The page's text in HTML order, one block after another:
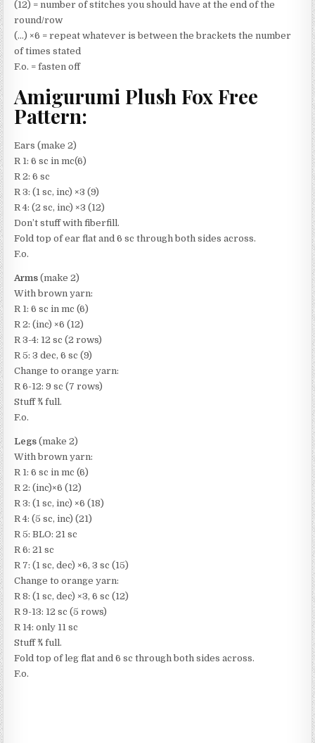
(12) = number of stitches you should have at the end of the
round/row
(…) ×6 = repeat whatever is between the brackets the number
of times stated
F.o. = fasten off
Amigurumi Plush Fox Free
Pattern:
Ears (make 2)
R 1: 6 sc in mc(6)
R 2: 6 sc
R 3: (1 sc, inc) ×3 (9)
R 4: (2 sc, inc) ×3 (12)
Don’t stuff with fiberfill.
Fold top of ear flat and 6 sc through both sides across.
F.o.
Arms (make 2)
With brown yarn:
R 1: 6 sc in mc (6)
R 2: (inc) ×6 (12)
R 3-4: 12 sc (2 rows)
R 5: 3 dec, 6 sc (9)
Change to orange yarn:
R 6-12: 9 sc (7 rows)
Stuff ​3⁄4 full.
F.o.
Legs (make 2)
With brown yarn:
R 1: 6 sc in mc (6)
R 2: (inc)×6 (12)
R 3: (1 sc, inc) ×6 (18)
R 4: (5 sc, inc) (21)
R 5: BLO: 21 sc
R 6: 21 sc
R 7: (1 sc, dec) ×6, 3 sc (15)
Change to orange yarn:
R 8: (1 sc, dec) ×3, 6 sc (12)
R 9-13: 12 sc (5 rows)
R 14: only 11 sc
Stuff ​3⁄4 full.
Fold top of leg flat and 6 sc through both sides across.
F.o.